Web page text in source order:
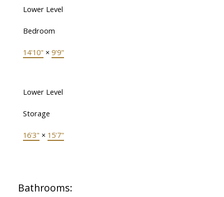
Lower Level
Bedroom
14'10" × 9'9"
Lower Level
Storage
16'3" × 15'7"
Bathrooms: